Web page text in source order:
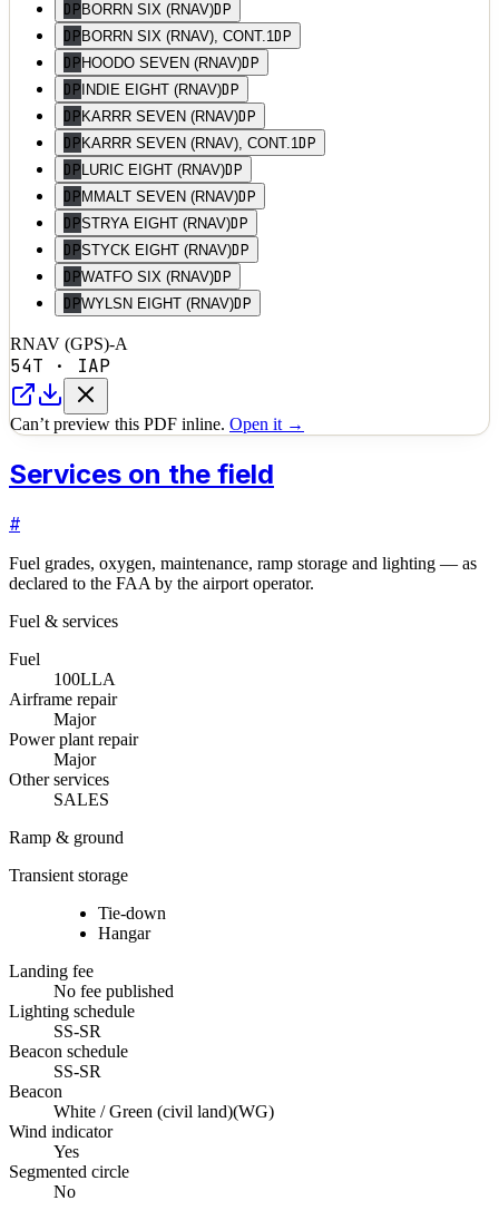
DP BORRN SIX (RNAV)DP
DP BORRN SIX (RNAV), CONT.1DP
DP HOODO SEVEN (RNAV)DP
DP INDIE EIGHT (RNAV)DP
DP KARRR SEVEN (RNAV)DP
DP KARRR SEVEN (RNAV), CONT.1DP
DP LURIC EIGHT (RNAV)DP
DP MMALT SEVEN (RNAV)DP
DPSTRYA EIGHT (RNAV)DP
DPSTYCK EIGHT (RNAV)DP
DPWATFO SIX (RNAV)DP
DPWYLSN EIGHT (RNAV)DP
RNAV (GPS)-A
54T · IAP
Can’t preview this PDF inline. Open it →
Services on the field
#
Fuel grades, oxygen, maintenance, ramp storage and lighting — as
declared to the FAA by the airport operator.
Fuel & services
Fuel
100LLA
Airframe repair
Major
Power plant repair
Major
Other services
SALES
Ramp & ground
Transient storage
Tie-down
Hangar
Landing fee
No fee published
Lighting schedule
SS-SR
Beacon schedule
SS-SR
Beacon
White / Green (civil land)(WG)
Wind indicator
Yes
Segmented circle
No